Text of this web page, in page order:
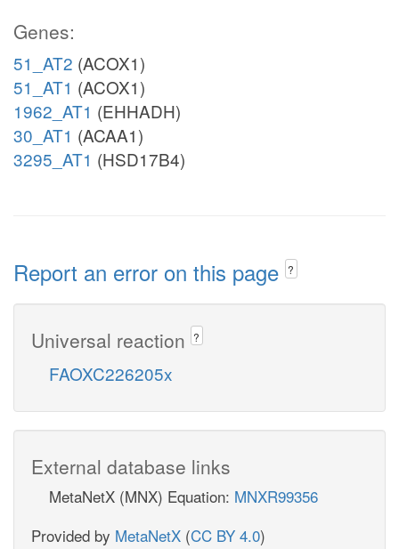
Genes:
51_AT2 (ACOX1)
51_AT1 (ACOX1)
1962_AT1 (EHHADH)
30_AT1 (ACAA1)
3295_AT1 (HSD17B4)
Report an error on this page ?
Universal reaction ?
FAOXC226205x
External database links
MetaNetX (MNX) Equation: MNXR99356
Provided by MetaNetX (CC BY 4.0)